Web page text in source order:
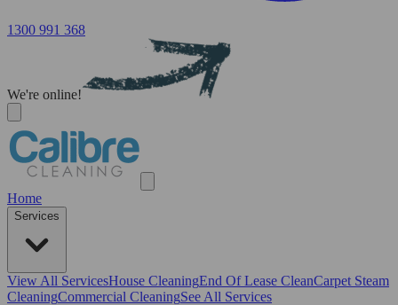
1300 991 368
We're online!
Home
Services
View All ServicesHouse CleaningEnd Of Lease CleanCarpet Steam
CleaningCommercial CleaningSee All Services